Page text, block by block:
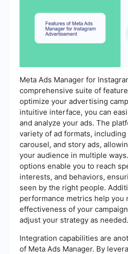
Meta Ads Manager for
comprehensive suite of
optimize your advertising
intuitive interface, you can
and analyze your ads. The
variety of ad formats,
carousel, and story ads,
your audience in multiple
options enable you to reach
interests, and behaviors,
seen by the right people.
performance metrics help you
effectiveness of your
adjust your strategy as needed.
Integration capabilities are
of Meta Ads Manager. By